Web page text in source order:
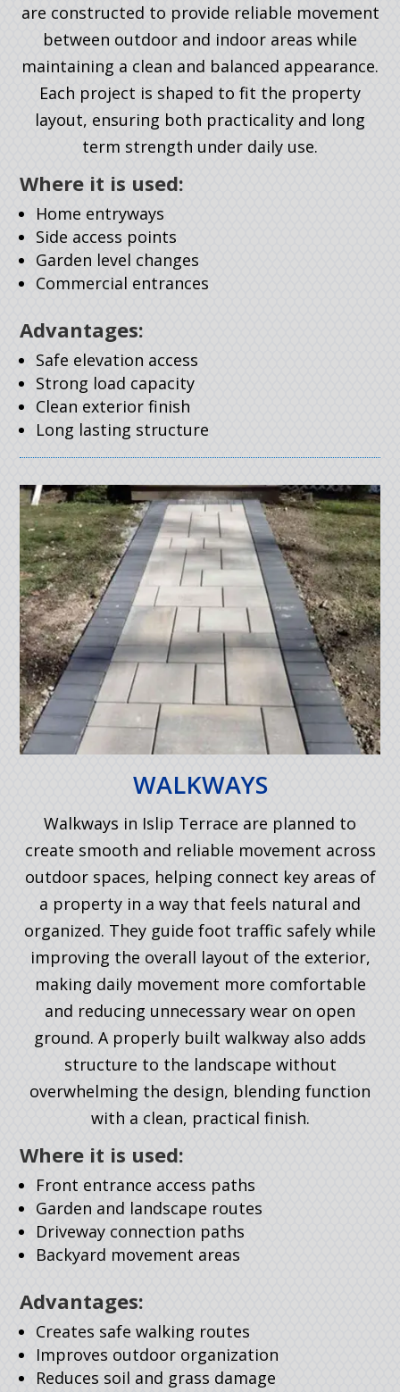
are constructed to provide reliable movement
between outdoor and indoor areas while
maintaining a clean and balanced appearance.
Each project is shaped to fit the property
layout, ensuring both practicality and long
term strength under daily use.
Where it is used:
Home entryways
Side access points
Garden level changes
Commercial entrances
Advantages:
Safe elevation access
Strong load capacity
Clean exterior finish
Long lasting structure
WALKWAYS
Walkways in Islip Terrace are planned to
create smooth and reliable movement across
outdoor spaces, helping connect key areas of
a property in a way that feels natural and
organized. They guide foot traffic safely while
improving the overall layout of the exterior,
making daily movement more comfortable
and reducing unnecessary wear on open
ground. A properly built walkway also adds
structure to the landscape without
overwhelming the design, blending function
with a clean, practical finish.
Where it is used:
Front entrance access paths
Garden and landscape routes
Driveway connection paths
Backyard movement areas
Advantages:
Creates safe walking routes
Improves outdoor organization
Reduces soil and grass damage